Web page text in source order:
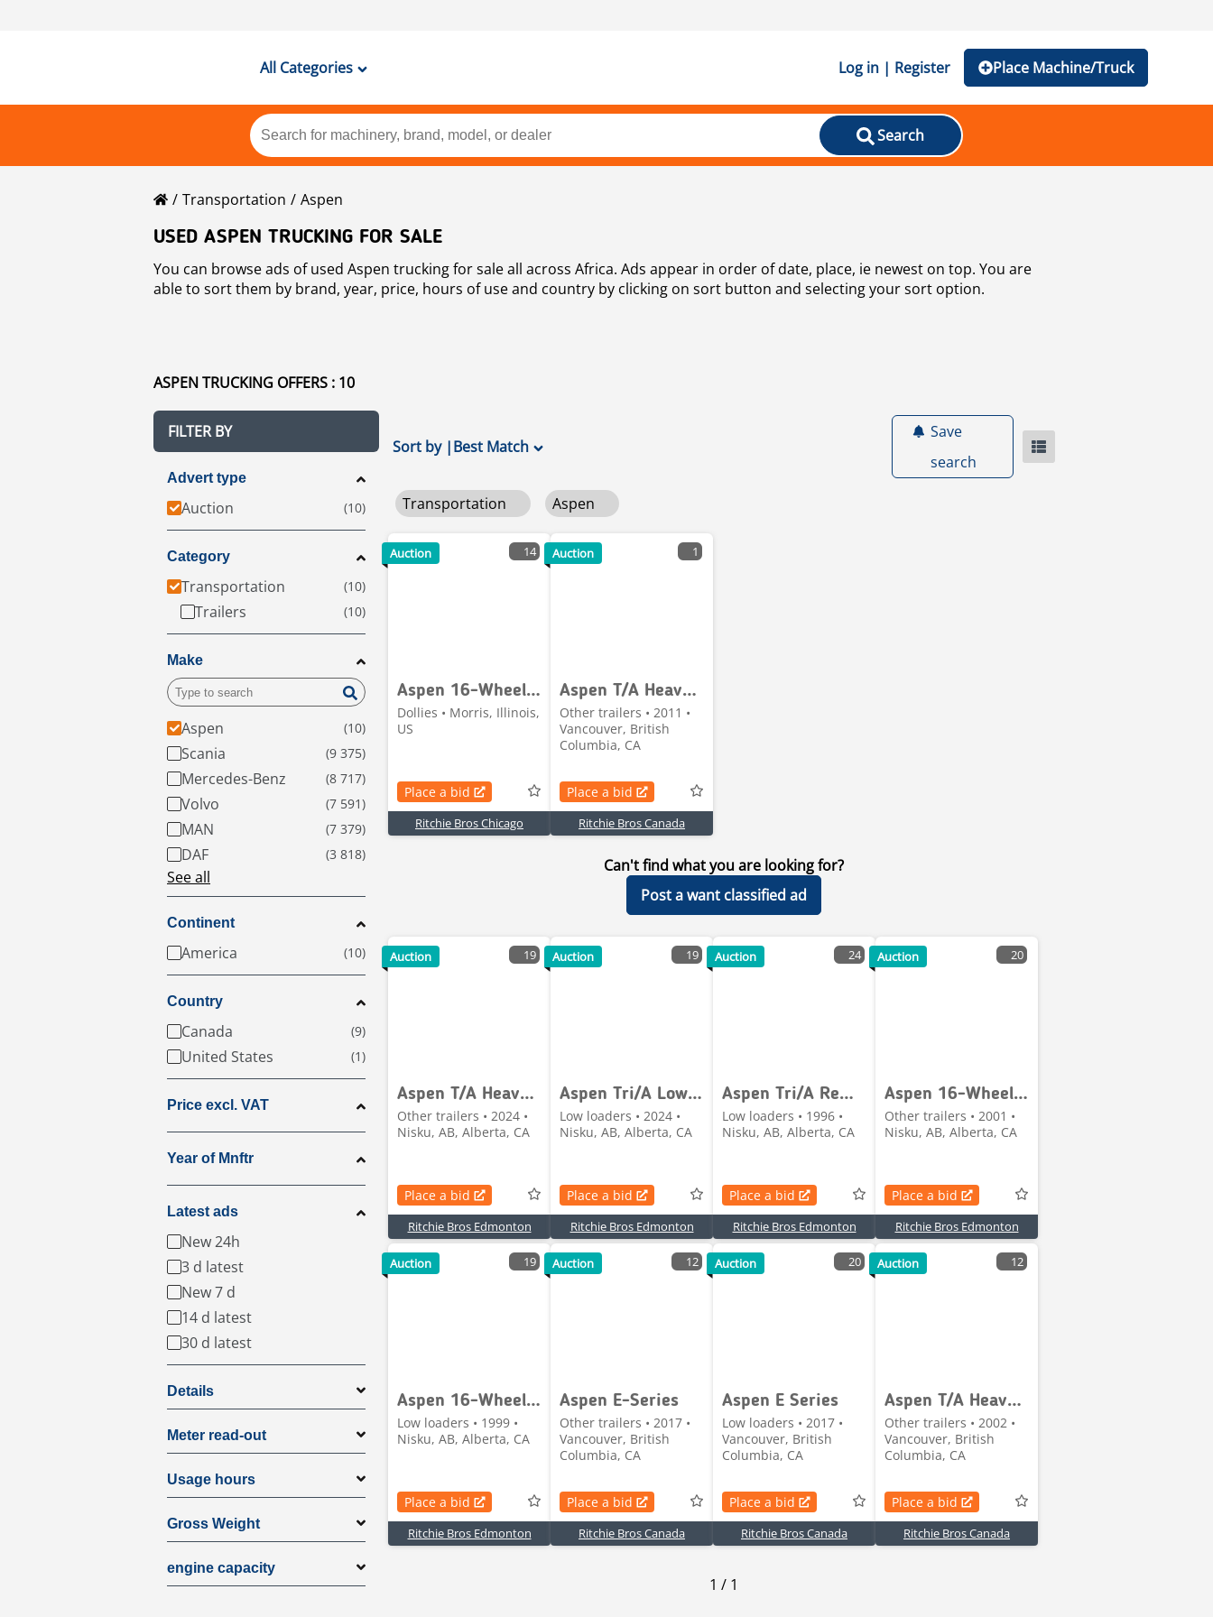
All Categories Log in | Register Place Machine/Truck
Search
Transportation
Aspen
USED ASPEN TRUCKING FOR SALE
You can browse ads of used Aspen trucking for sale all across Africa. Ads appear in order of date, place, ie newest on top. You are
able to sort them by brand, year, price, hours of use and country by clicking on sort button and selecting your sort option.
ASPEN TRUCKING OFFERS : 10
FILTER BY
Advert type
Auction
Category
Transportation
Trailers
Make
Aspen
Scania
Mercedes-Benz
Volvo
MAN
DAF
See all
Continent
America
Country
Canada
United States
Price excl. VAT
Year of Mnftr
Latest ads
New 24h
3 d latest
New 7 d
14 d latest
30 d latest
Details
Meter read-out
Usage hours
Gross Weight
engine capacity
Sort by|Best Match
Save
search
Transportation Aspen
14
Aspen 16-Wheel Derrick Dolly
Dollies • Morris, Illinois,
US
Place a bid
Ritchie Bros Chicago
Auction 1
Aspen T/A Heavy-Haul Jeep
Other trailers • 2011 •
Vancouver, British
Columbia, CA
Place a bid
Ritchie Bros Canada
Auction
Can't find what you are looking for?
Post a want classified ad
19
Aspen T/A Heavy-Haul Jeep
Other trailers • 2024 •
Nisku, AB, Alberta, CA
Place a bid
Ritchie Bros Edmonton
Auction 19
Aspen Tri/A Lowboy Trailer
Low loaders • 2024 •
Nisku, AB, Alberta, CA
Place a bid
Ritchie Bros Edmonton
Auction 24
Aspen Tri/A Removable Gooseneck Lowboy Trailer
Low loaders • 1996 •
Nisku, AB, Alberta, CA
Place a bid
Ritchie Bros Edmonton
Auction 20
Aspen 16-Wheel Heavy-Haul Jeep
Other trailers • 2001 •
Nisku, AB, Alberta, CA
Place a bid
Ritchie Bros Edmonton
Auction
19
Aspen 16-Wheel Removable Gooseneck Lowboy Trailer
Low loaders • 1999 •
Nisku, AB, Alberta, CA
Place a bid
Ritchie Bros Edmonton
Auction 12
Aspen E-Series
Other trailers • 2017 •
Vancouver, British
Columbia, CA
Place a bid
Ritchie Bros Canada
Auction 20
Aspen E Series
Low loaders • 2017 •
Vancouver, British
Columbia, CA
Place a bid
Ritchie Bros Canada
Auction 12
Aspen T/A Heavy-Haul Jeep
Other trailers • 2002 •
Vancouver, British
Columbia, CA
Place a bid
Ritchie Bros Canada
Auction
1 / 1